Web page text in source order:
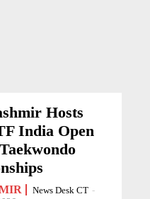
Hosts
India Open
News Desk CT -